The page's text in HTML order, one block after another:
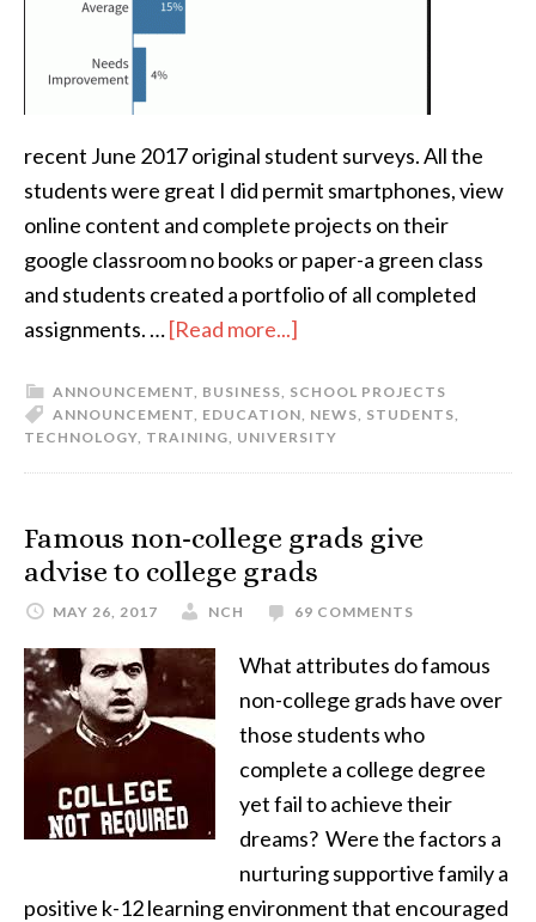
recent June 2017 original student surveys. All the
students were great I did permit smartphones, view
online content and complete projects on their
google classroom no books or paper-a green class
and students created a portfolio of all completed
assignments. …[Read more...]
ANNOUNCEMENT, BUSINESS, SCHOOL PROJECTS
ANNOUNCEMENT, EDUCATION, NEWS, STUDENTS,
TECHNOLOGY, TRAINING, UNIVERSITY
Famous non-college grads give
advise to college grads
MAY 26, 2017 NCH 69 COMMENTS
What attributes do famous
non-college grads have over
those students who
complete a college degree
yet fail to achieve their
dreams? Were the factors a
nurturing supportive family a
positive k-12 learning environment that encouraged